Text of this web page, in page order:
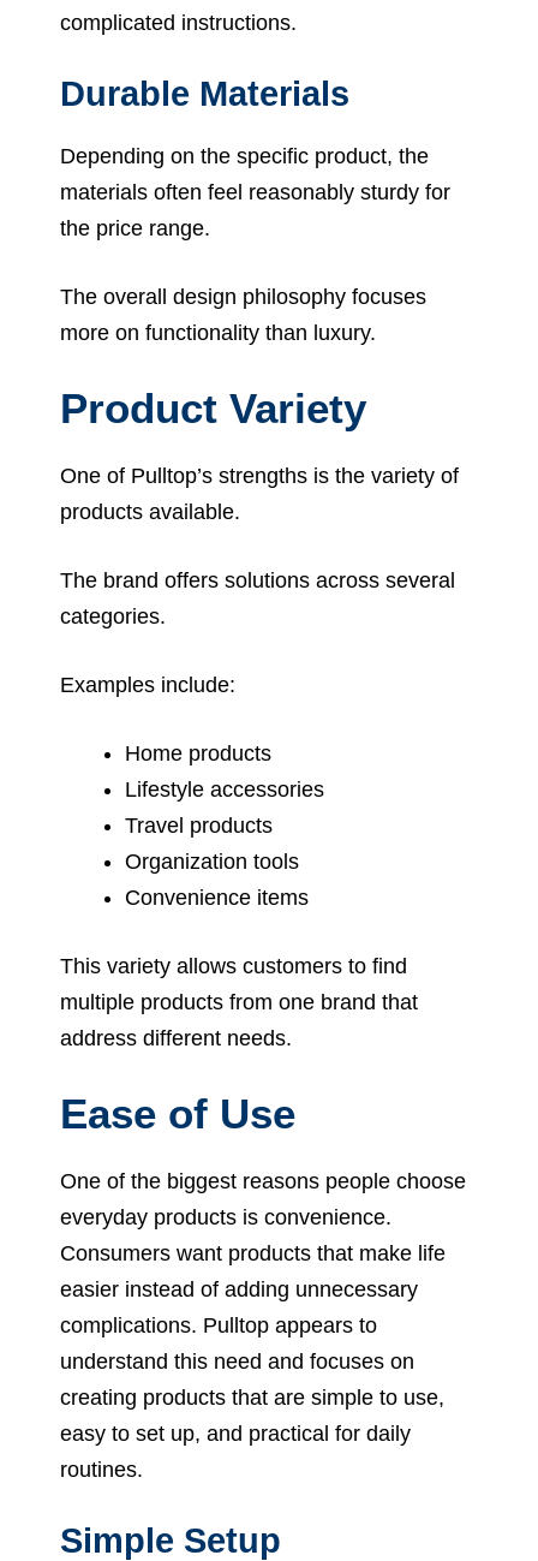
complicated instructions.
Durable Materials
Depending on the specific product, the
materials often feel reasonably sturdy for
the price range.
The overall design philosophy focuses
more on functionality than luxury.
Product Variety
One of Pulltop’s strengths is the variety of
products available.
The brand offers solutions across several
categories.
Examples include:
Home products
Lifestyle accessories
Travel products
Organization tools
Convenience items
This variety allows customers to find
multiple products from one brand that
address different needs.
Ease of Use
One of the biggest reasons people choose
everyday products is convenience.
Consumers want products that make life
easier instead of adding unnecessary
complications. Pulltop appears to
understand this need and focuses on
creating products that are simple to use,
easy to set up, and practical for daily
routines.
Simple Setup